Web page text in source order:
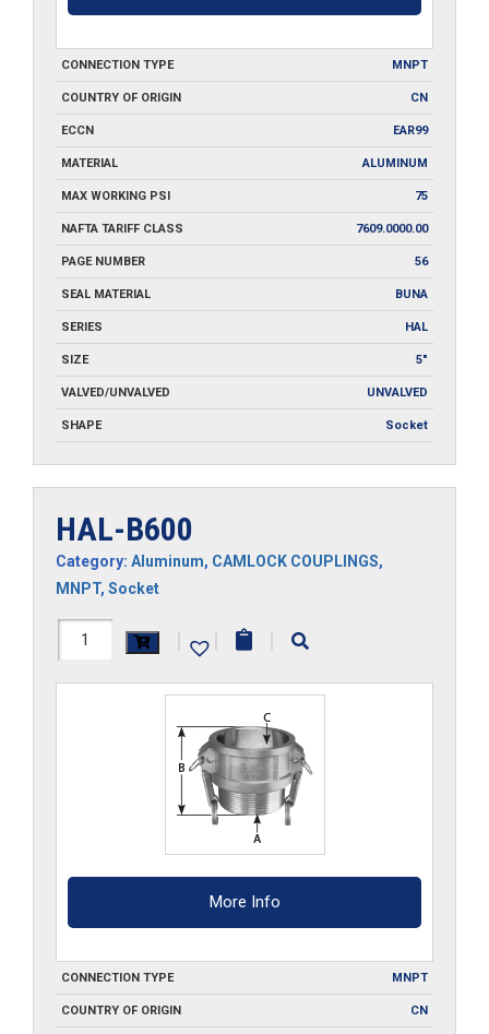
CONNECTION TYPE MNPT
COUNTRY OF ORIGIN CN
ECCN EAR99
MATERIAL ALUMINUM
MAX WORKING PSI 75
NAFTA TARIFF CLASS 7609.0000.00
PAGE NUMBER 56
SEAL MATERIAL BUNA
SERIES HAL
SIZE 5"
VALVED/UNVALVED UNVALVED
SHAPE Socket
HAL-B600
Category: Aluminum, CAMLOCK COUPLINGS,
MNPT, Socket
HAL-
| | |
More Info
CONNECTION TYPE MNPT
COUNTRY OF ORIGIN CN